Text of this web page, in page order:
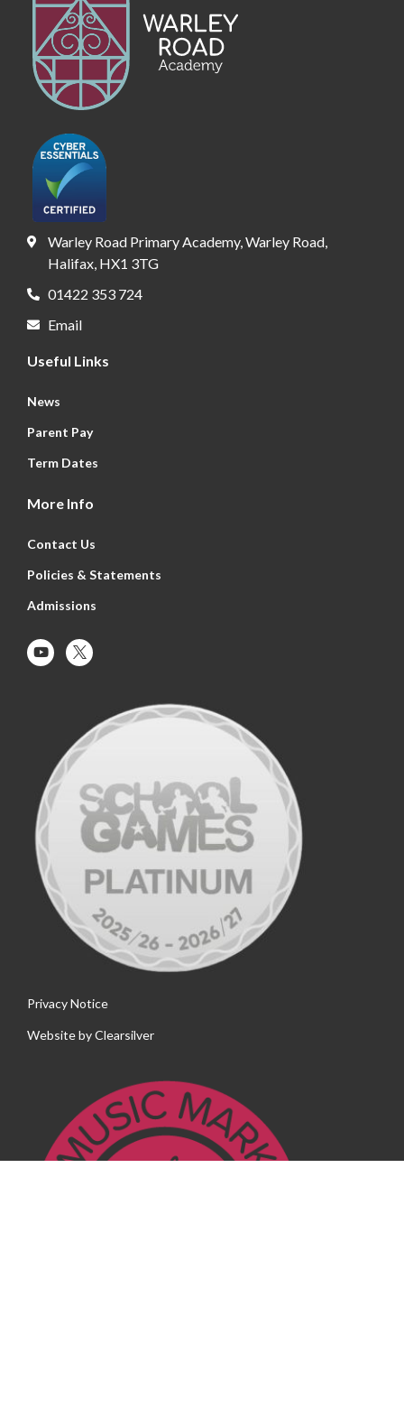
Warley Road Primary Academy, Warley Road,
Halifax, HX1 3TG
01422 353 724
Email
Useful Links
News
Parent Pay
Term Dates
More Info
Contact Us
Policies & Statements
Admissions
Privacy Notice
Website byClearsilver